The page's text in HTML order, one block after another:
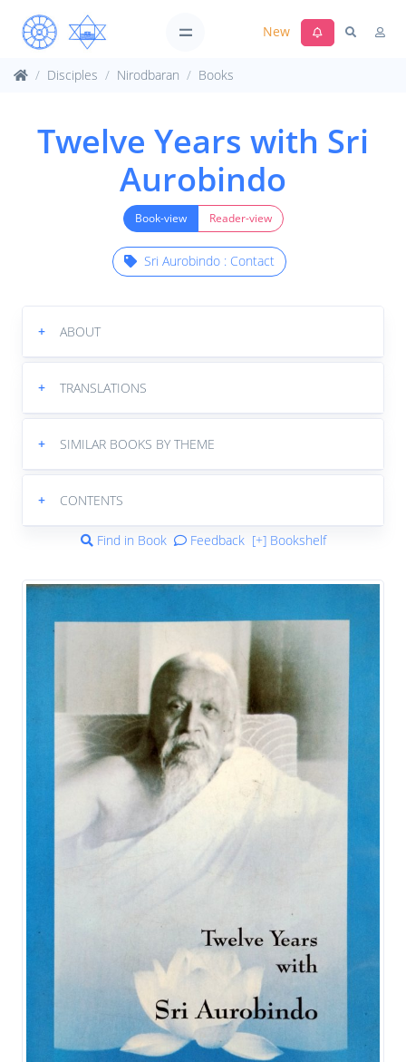
New
Disciples Nirodbaran Books
Twelve Years with Sri
Aurobindo
Book-view Reader-view
Sri Aurobindo : Contact
+ ABOUT
+ TRANSLATIONS
+ SIMILAR BOOKS BY THEME
+ CONTENTS
Find in Book Feedback [+] Bookshelf